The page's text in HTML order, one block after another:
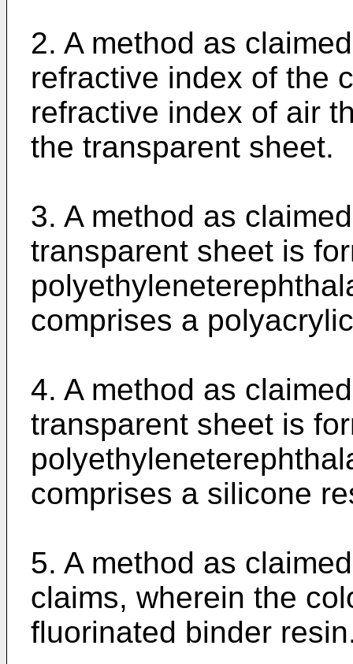
2. A method as
refractive index of the
refractive index of air
the transparent sheet.
3. A method as
transparent sheet is
comprises a
4. A method as
transparent sheet is
comprises a silicone
5. A method as
claims, wherein the
fluorinated binder